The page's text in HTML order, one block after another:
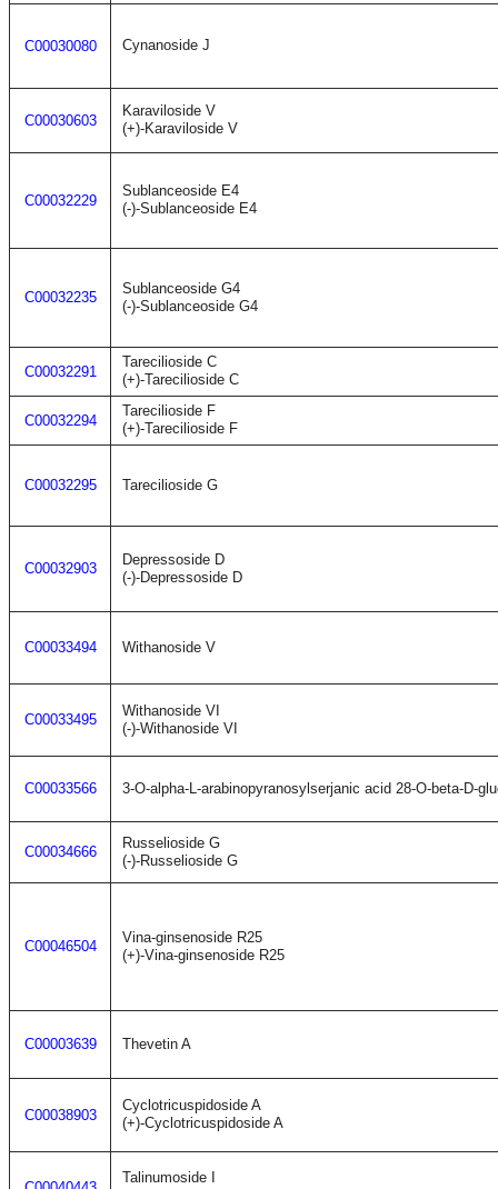
C00030080 Cynanoside J
C00030603
Karaviloside V
(+)-Karaviloside V
C00032229
Sublanceoside E4
(-)-Sublanceoside E4
C00032235
Sublanceoside G4
(-)-Sublanceoside G4
C00032291
Tarecilioside C
(+)-Tarecilioside C
C00032294
Tarecilioside F
(+)-Tarecilioside F
C00032295 Tarecilioside G
C00032903
Depressoside D
(-)-Depressoside D
C00033494 Withanoside V
C00033495
Withanoside VI
(-)-Withanoside VI
C00033566 3-O-alpha-L-arabinopyranosylserjanic acid 28-O-beta-D-
C00034666
Russelioside G
(-)-Russelioside G
C00046504
Vina-ginsenoside R25
(+)-Vina-ginsenoside R25
C00003639 Thevetin A
C00038903
Cyclotricuspidoside A
(+)-Cyclotricuspidoside A
Talinumoside I